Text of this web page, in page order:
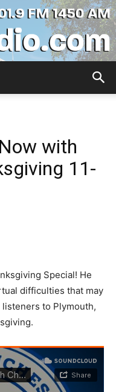
with
11-
Special! He
difficulties that may
to Plymouth,